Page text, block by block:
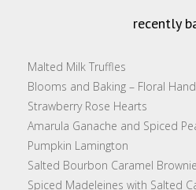
recently
Malted Milk Truffles
Blooms and Baking – Floral
Strawberry Rose Hearts
Amarula Ganache and Spiced
Pumpkin Lamington
Salted Bourbon Caramel
Spiced Madeleines with Salted